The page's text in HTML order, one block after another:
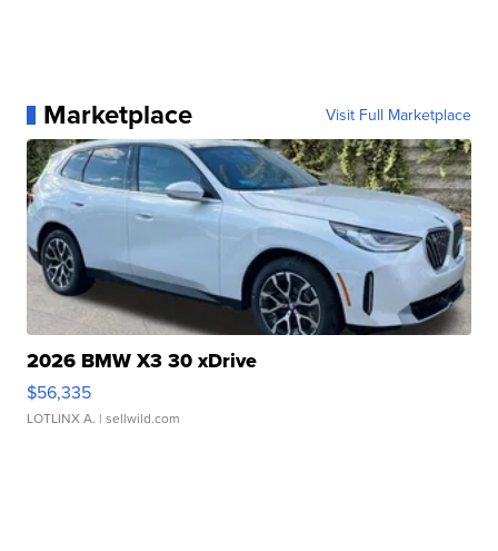
Marketplace Visit Full Marketplace
2026 BMW X3 30 xDrive
$56,335
LOTLINX A. | sellwild.com